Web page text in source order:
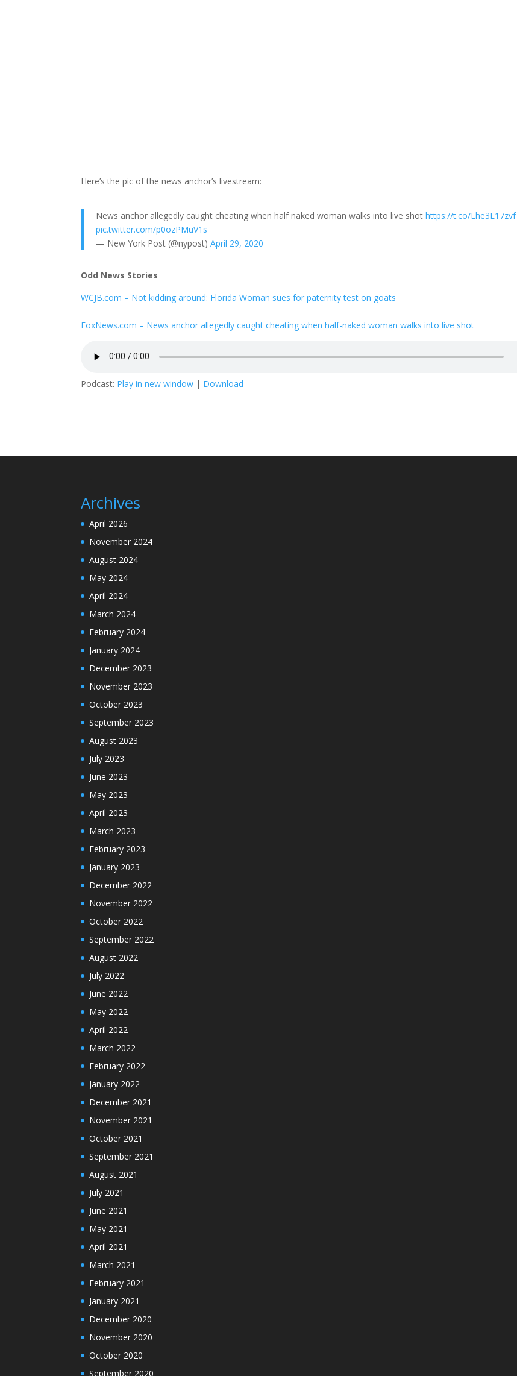
Here’s the pic of the news anchor’s livestream:
News anchor allegedly caught cheating when half naked woman walks into live shothttps://t.co/Lhe3L17zvf
pic.twitter.com/p0ozPMuV1s
— New York Post (@nypost)April 29, 2020
Odd News Stories
WCJB.com – Not kidding around: Florida Woman sues for paternity test on goats
FoxNews.com – News anchor allegedly caught cheating when half-naked woman walks into live shot
Podcast: Play in new window | Download
Archives
April 2026
November 2024
August 2024
May 2024
April 2024
March 2024
February 2024
January 2024
December 2023
November 2023
October 2023
September 2023
August 2023
July 2023
June 2023
May 2023
April 2023
March 2023
February 2023
January 2023
December 2022
November 2022
October 2022
September 2022
August 2022
July 2022
June 2022
May 2022
April 2022
March 2022
February 2022
January 2022
December 2021
November 2021
October 2021
September 2021
August 2021
July 2021
June 2021
May 2021
April 2021
March 2021
February 2021
January 2021
December 2020
November 2020
October 2020
September 2020